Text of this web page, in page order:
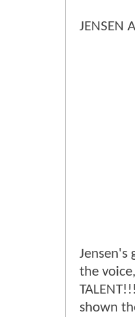
JENSEN
Jensen's
the
shown